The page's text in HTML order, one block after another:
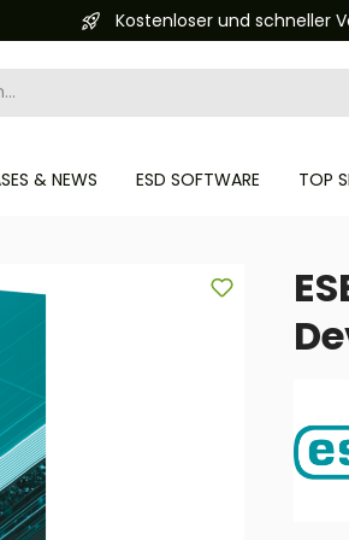
Kostenloser und schneller
& NEWS ESD SOFTWARE TOP